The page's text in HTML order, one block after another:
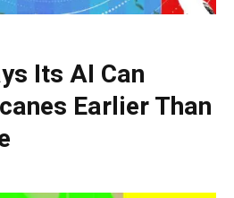
Its AI Can
Earlier Than